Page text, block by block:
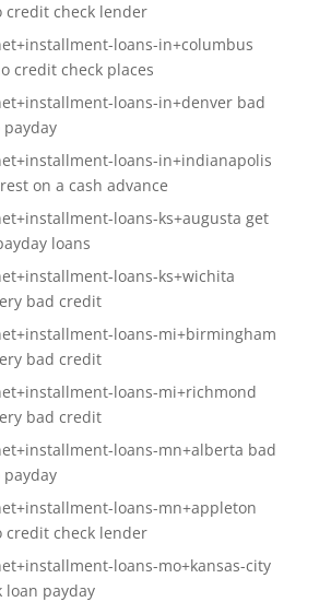
credit check lender
loans-in+columbus
credit check places
loans-in+denver bad
loans-in+indianapolis
on a cash advance
loans-ks+augusta get
loans
loans-ks+wichita
bad credit
loans-mi+birmingham
bad credit
loans-mi+richmond
bad credit
loans-mn+alberta bad
loans-mn+appleton
credit check lender
loans-mo+kansas-city
loan payday